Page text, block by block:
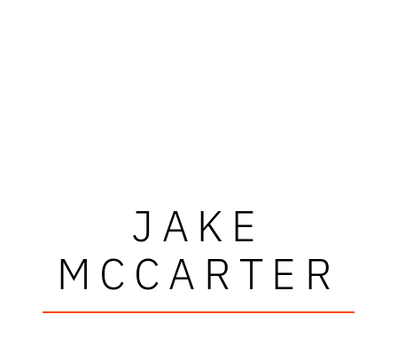
JAKE
MCCARTER